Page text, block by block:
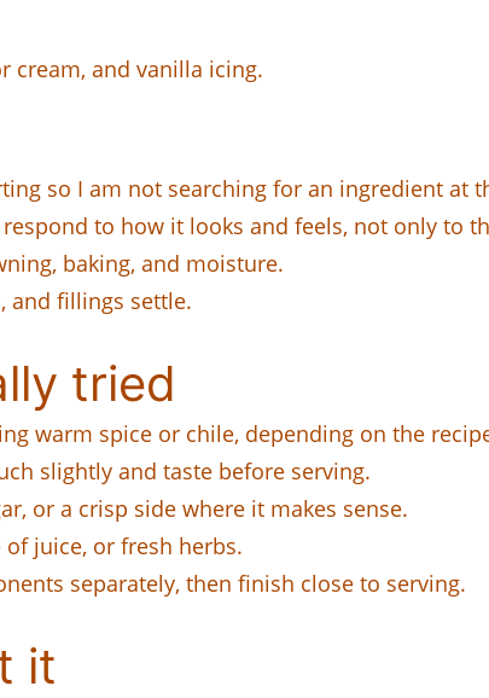
cream, and vanilla icing.
so I am not searching for an ingredient at
to how it looks and feels, not only to
baking, and moisture.
and fillings settle.
tried
warm spice or chile, depending on the
slightly and taste before serving.
or a crisp side where it makes sense.
juice, or fresh herbs.
separately, then finish close to serving.
it